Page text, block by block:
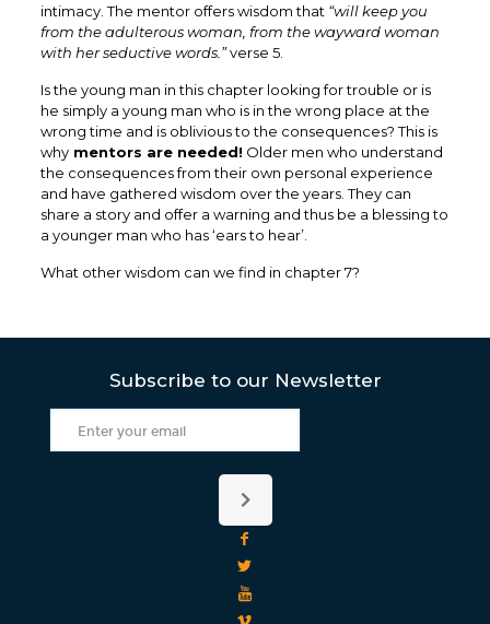
intimacy. The mentor offers wisdom that “willkeep you
from the adulterous woman, from the wayward woman
with her seductive words.”verse 5.
Is the young man in this chapter looking for trouble or is
he simply a young man who is in the wrong place at the
wrong time and is oblivious to the consequences?This is
whymentors are needed! Older men who understand
the consequences from their own personal experience
and have gathered wisdom over the years. They can
share a story and offer a warning and thus be a blessing to
a younger man who has ‘ears to hear’.
What other wisdom can we find in chapter 7?
Subscribe to our Newsletter